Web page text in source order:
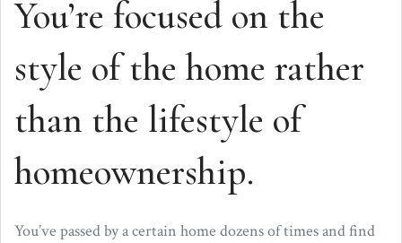
You’re focused on the
style of the home rather
than the lifestyle of
homeownership.
You’ve passed by a certain home dozens of times and find